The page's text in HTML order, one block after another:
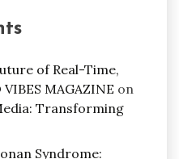
of Real-Time,
MAGAZINE on
Transforming
Syndrome: